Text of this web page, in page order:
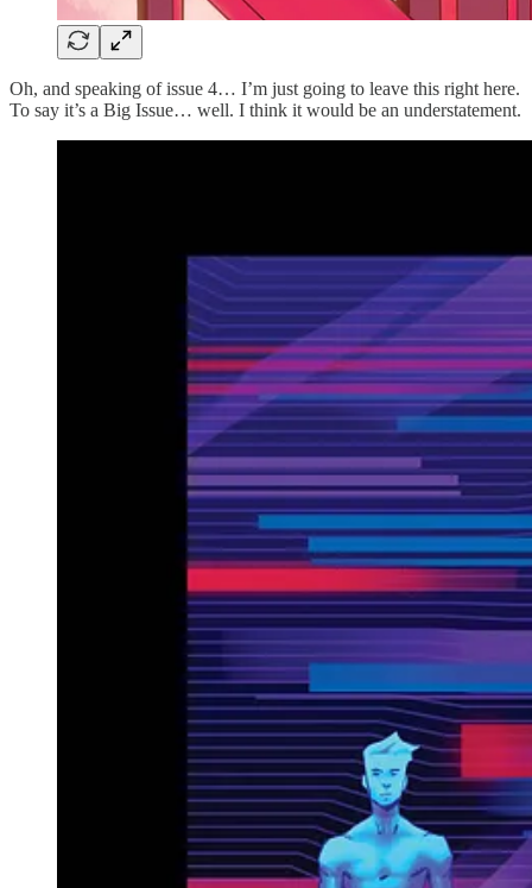
Oh, and speaking of issue 4… I’m just going to leave this right here.
To say it’s a Big Issue… well. I think it would be an understatement.